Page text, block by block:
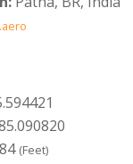
(Feet)